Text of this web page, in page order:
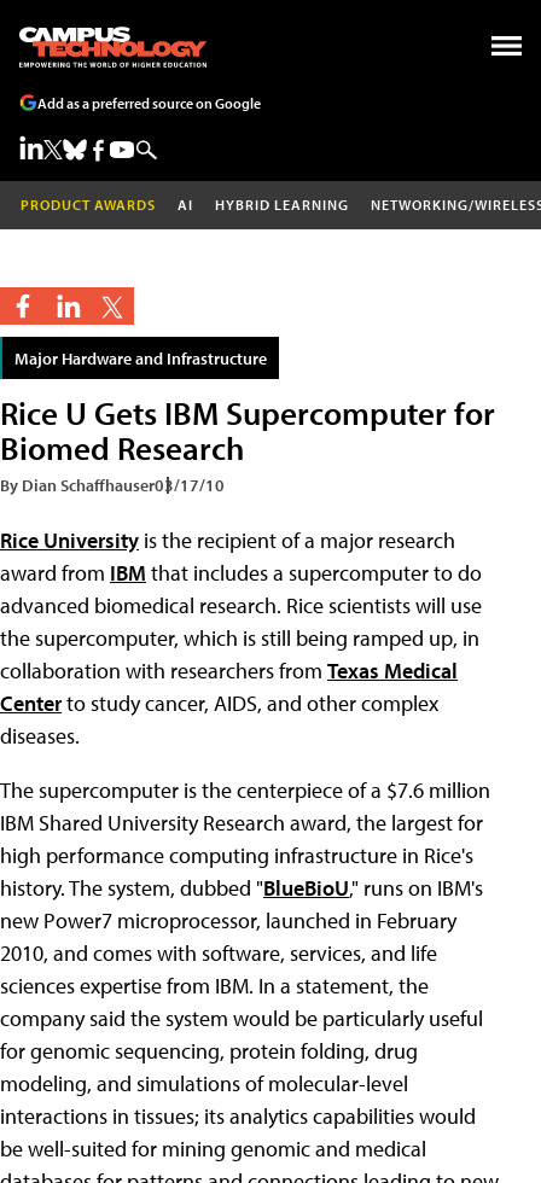
Add as a preferred source on Google
PRODUCT AWARDS AI HYBRID LEARNING NETWORKING/
Major Hardware and Infrastructure
Rice U Gets IBM Supercomputer for
Biomed Research
By Dian Schaffhauser03/17/10
Rice University is the recipient of a major research
award from IBM that includes a supercomputer to do
advanced biomedical research. Rice scientists will use
the supercomputer, which is still being ramped up, in
collaboration with researchers from Texas Medical
Centerto study cancer, AIDS, and other complex
diseases.
The supercomputer is the centerpiece of a $7.6 million
IBM Shared University Research award, the largest for
high performance computing infrastructure in Rice's
history. The system, dubbed "BlueBioU," runs on IBM's
new Power7 microprocessor, launched in February
2010, and comes with software, services, and life
sciences expertise from IBM. In a statement, the
company said the system would be particularly useful
for genomic sequencing, protein folding, drug
modeling, and simulations of molecular-level
interactions in tissues; its analytics capabilities would
be well-suited for mining genomic and medical